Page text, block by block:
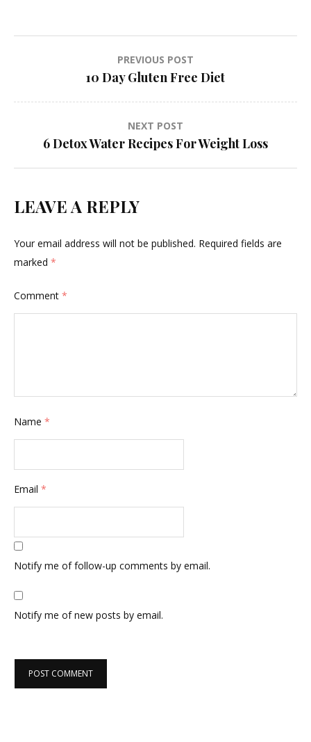
navigation
PREVIOUS POST
10 Day Gluten Free Diet
NEXT POST
6 Detox Water Recipes For Weight Loss
LEAVE A REPLY
Your email address will not be published. Required fields are
marked *
Comment *
Name *
Email *
Notify me of follow-up comments by email.
Notify me of new posts by email.